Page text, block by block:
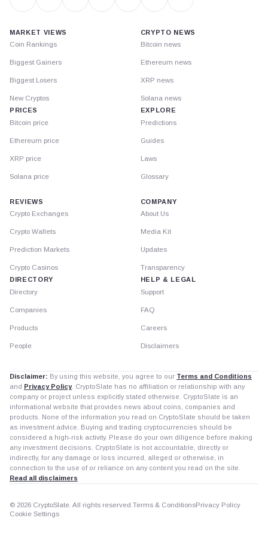
MARKET VIEWS
Coin Rankings
Biggest Gainers
Biggest Losers
New Cryptos
PRICES
Bitcoin price
Ethereum price
XRP price
Solana price
CRYPTO NEWS
Bitcoin news
Ethereum news
XRP news
Solana news
EXPLORE
Predictions
Guides
Laws
Glossary
REVIEWS
Crypto Exchanges
Crypto Wallets
Prediction Markets
Crypto Casinos
DIRECTORY
Directory
Companies
Products
People
COMPANY
About Us
Media Kit
Updates
Transparency
HELP & LEGAL
Support
FAQ
Careers
Disclaimers
Disclaimer: By using this website, you agree to our Terms and Conditions
and Privacy Policy. CryptoSlate has no affiliation or relationship with any
company or project unless explicitly stated otherwise. CryptoSlate is an
informational website that provides news about coins, companies and
products. None of the information you read on CryptoSlate should be taken
as investment advice. Buying and trading cryptocurrencies should be
considered a high-risk activity. Please do your own diligence before making
any investment decisions. CryptoSlate is not accountable, directly or
indirectly, for any damage or loss incurred, alleged or otherwise, in
connection to the use of or reliance on any content you read on the site.
Read all disclaimers
© 2026 CryptoSlate. All rights reserved. Terms & ConditionsPrivacy Policy
Cookie Settings